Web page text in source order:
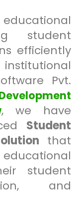
student
efficiently
Pvt.
, we have
Student
that
student
and